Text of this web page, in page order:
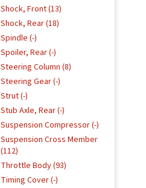
Shock, Front (13)
Shock, Rear (18)
Spindle (-)
Spoiler, Rear (-)
Steering Column (8)
Steering Gear (-)
Strut (-)
Stub Axle, Rear (-)
Suspension Compressor (-)
Suspension Cross Member
(112)
Throttle Body (93)
Timing Cover (-)